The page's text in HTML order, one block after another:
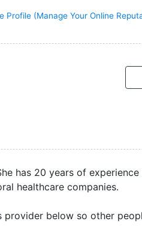
Profile (Manage Your Online
has 20 years of
healthcare companies.
provider below so other